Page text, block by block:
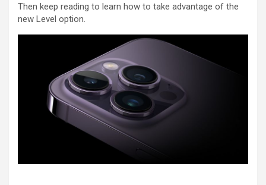
Then keep reading to learn how to take advantage of the
new Level option.